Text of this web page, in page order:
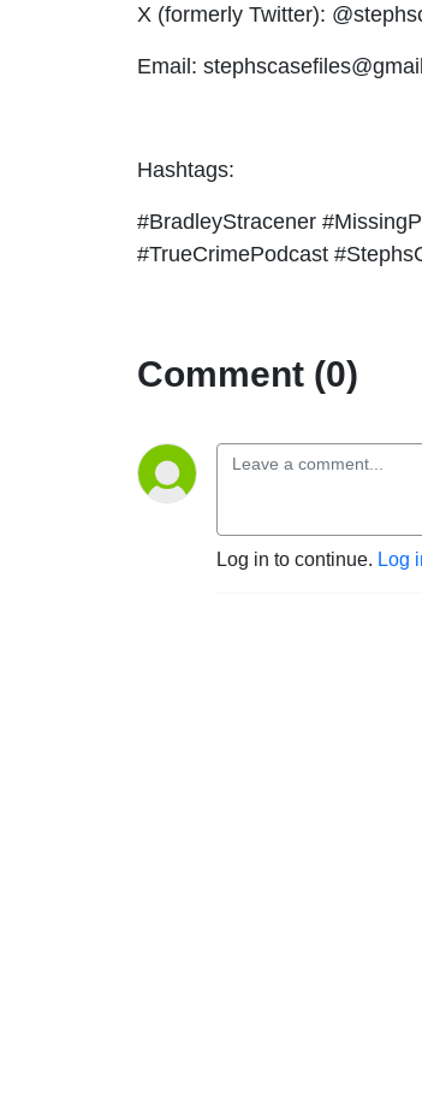
X (formerly Twitter):
Email:
Hashtags:
#BradleyStracener
#TrueCrimePodcast
Comment (0)
Log in to continue. Log